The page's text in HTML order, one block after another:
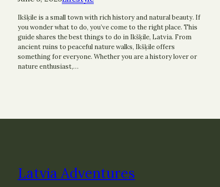
Ikšķile is a small town with rich history and natural beauty. If
you wonder what to do, you’ve come to the right place. This
guide shares the best things to do in Ikšķile, Latvia. From
ancient ruins to peaceful nature walks, Ikšķile offers
something for everyone. Whether you are a history lover or
nature enthusiast,…
Latvia Adventures